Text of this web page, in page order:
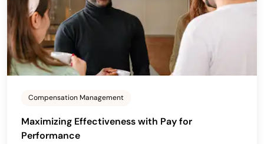
Compensation Management
Maximizing Effectiveness with Pay for
Performance